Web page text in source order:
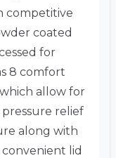
competitive
coated
for
8 comfort
allow for
relief
along with
lid